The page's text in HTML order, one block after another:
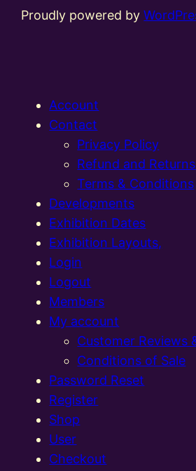
Proudly powered by
Account
Contact
Privacy Policy
Refund and
Terms & Conditions
Developments
Exhibition Dates
Exhibition Layouts,
Login
Logout
Members
My account
Customer Reviews
Conditions of Sale
Password Reset
Register
Shop
User
Checkout